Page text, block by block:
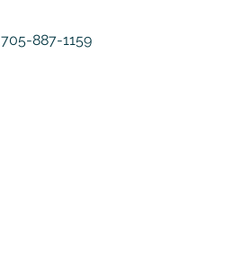
705-887-1159